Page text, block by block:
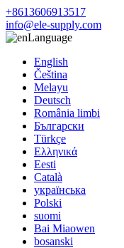
+8613606913517
info@ele-supply.com
Language
English
Čeština
Melayu
Deutsch
România limbi
Български
Türkçe
Ελληνικά
Eesti
Català
українська
Polski
suomi
Bai Miaowen
bosanski